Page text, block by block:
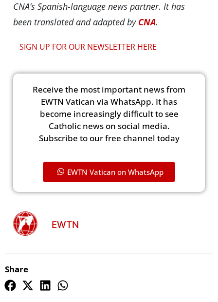
CNA’s Spanish-language news partner. It has
been translated and adapted by CNA.
SIGN UP FOR OUR NEWSLETTER HERE
Receive the most important news from
EWTN Vatican via WhatsApp. It has
become increasingly difficult to see
Catholic news on social media.
Subscribe to our free channel today
EWTN Vatican on WhatsApp
EWTN
Share